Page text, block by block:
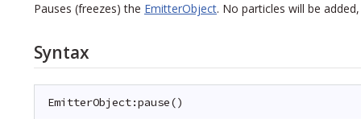
Pauses (freezes) the EmitterObject. No particles will be
Syntax
EmitterObject:pause()